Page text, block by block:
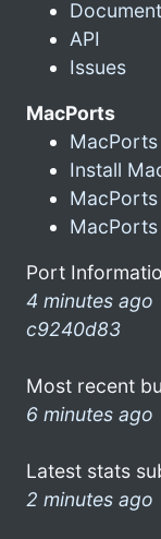
API
Issues
MacPorts
Install
MacPorts
Port
4 minutes ago
c9240d83
Most recent
6 minutes ago
Latest stats
2 minutes ago